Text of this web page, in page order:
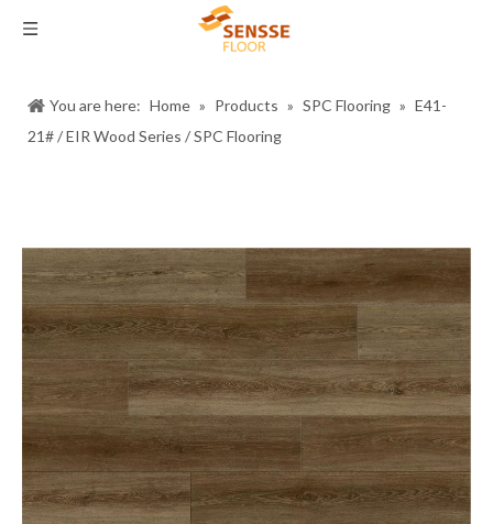
You are here: Home » Products » SPC Flooring » E41-
21# / EIR Wood Series / SPC Flooring